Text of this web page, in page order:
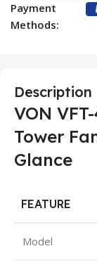
Payment
Methods:
Description
VON
Tower
Glance
FEATURE
Model